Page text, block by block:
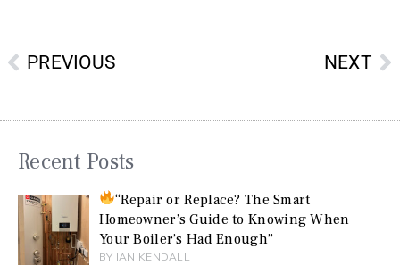
PrevPREVIOUS NEXT
Recent Posts
“Repair or Replace? The Smart
Homeowner’s Guide to Knowing When
Your Boiler’s Had Enough”
BY IAN KENDALL